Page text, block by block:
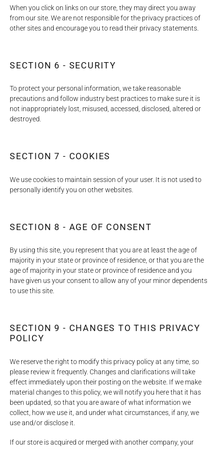
When you click on links on our store, they may direct you away
from our site. We are not responsible for the privacy practices of
other sites and encourage you to read their privacy statements.
SECTION 6 - SECURITY
To protect your personal information, we take reasonable
precautions and follow industry best practices to make sure it is
not inappropriately lost, misused, accessed, disclosed, altered or
destroyed.
SECTION 7 - COOKIES
We use cookies to maintain session of your user. It is not used to
personally identify you on other websites.
SECTION 8 - AGE OF CONSENT
By using this site, you represent that you are at least the age of
majority in your state or province of residence, or that you are the
age of majority in your state or province of residence and you
have given us your consent to allow any of your minor dependents
to use this site.
SECTION 9 - CHANGES TO THIS PRIVACY
POLICY
We reserve the right to modify this privacy policy at any time, so
please review it frequently. Changes and clarifications will take
effect immediately upon their posting on the website. If we make
material changes to this policy, we will notify you here that it has
been updated, so that you are aware of what information we
collect, how we use it, and under what circumstances, if any, we
use and/or disclose it.
If our store is acquired or merged with another company, your